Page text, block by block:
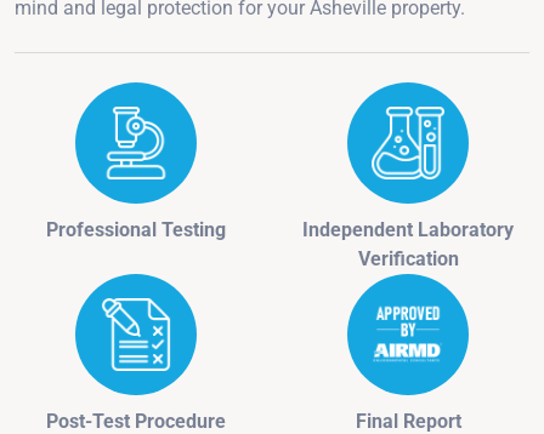
mind and legal protection for your Asheville property.
Professional Testing
Independent Laboratory
Verification
Post-Test Procedure Final Report